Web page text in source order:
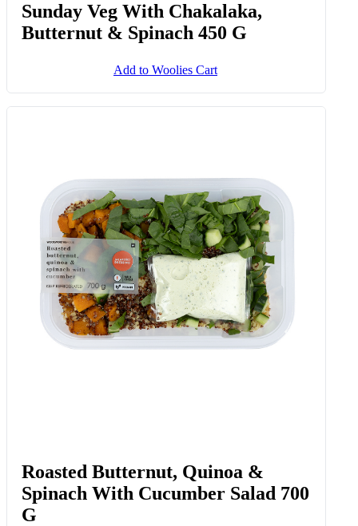
Sunday Veg With Chakalaka,
Butternut & Spinach 450 G
Add to Woolies Cart
Roasted Butternut, Quinoa &
Spinach With Cucumber Salad 700
G